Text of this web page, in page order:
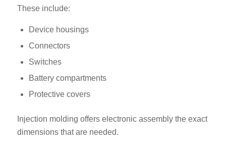
These include:
Device housings
Connectors
Switches
Battery compartments
Protective covers
Injection molding offers electronic assembly the exact
dimensions that are needed.